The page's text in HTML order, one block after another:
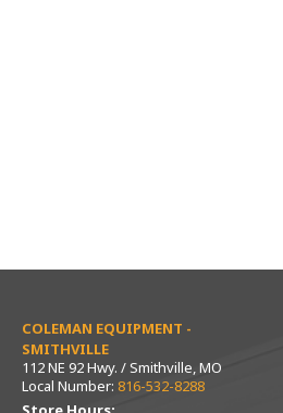
COLEMAN EQUIPMENT -
SMITHVILLE
112 NE 92 Hwy. / Smithville, MO
Local Number: 816-532-8288